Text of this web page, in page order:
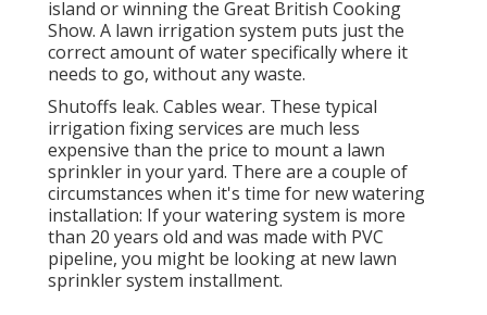
island or winning the Great British Cooking
Show. A lawn irrigation system puts just the
correct amount of water specifically where it
needs to go, without any waste.
Shutoffs leak. Cables wear. These typical
irrigation fixing services are much less
expensive than the price to mount a lawn
sprinkler in your yard. There are a couple of
circumstances when it's time for new watering
installation: If your watering system is more
than 20 years old and was made with PVC
pipeline, you might be looking at new lawn
sprinkler system installment.